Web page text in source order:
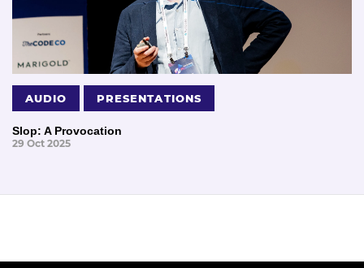
AUDIO PRESENTATIONS
Slop: A Provocation
29 Oct 2025